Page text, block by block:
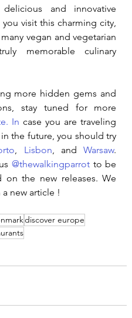
and innovative
visit this charming city,
vegan and vegetarian
memorable culinary
more hidden gems and
stay tuned for more
. In case you are traveling
the future, you should try
Lisbon , and Warsaw.
@thewalkingparrot to be
on the new releases. We
new article !
discover europe